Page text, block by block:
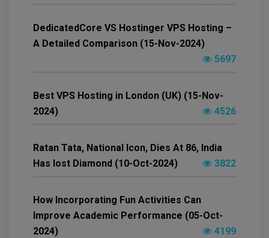
DedicatedCore VS Hostinger VPS Hosting –
A Detailed Comparison (15-Nov-2024)
5697
Best VPS Hosting in London (UK) (15-Nov-
2024)
4526
Ratan Tata, National Icon, Dies At 86, India
Has lost Diamond (10-Oct-2024)
3822
How Incorporating Fun Activities Can
Improve Academic Performance (05-Oct-
2024)
4199